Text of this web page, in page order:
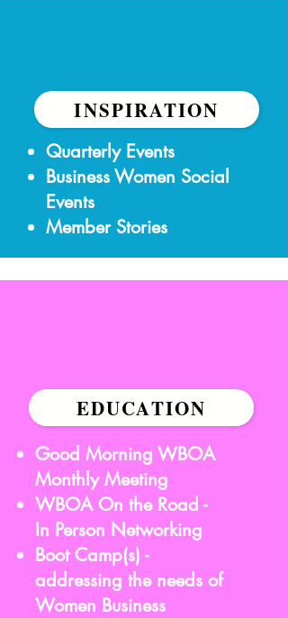
INSPIRATION
​Quarterly Events
Business Women Social
Events
Member Stories
EDUCATION
Good Morning WBOA
Monthly Meeting
WBOA On the Road -
In Person Networking
Boot Camp(s) -
addressing the needs of
Women Business